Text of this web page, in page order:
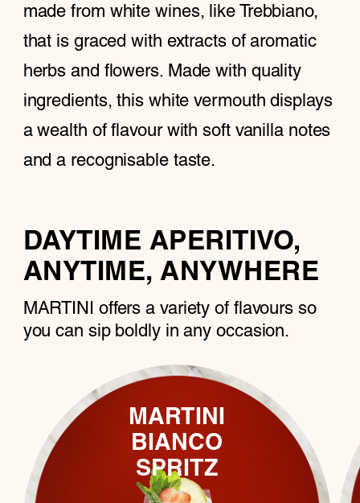
made from white wines, like Trebbiano,
that is graced with extracts of aromatic
herbs and flowers. Made with quality
ingredients, this white vermouth displays
a wealth of flavour with soft vanilla notes
and a recognisable taste.
DAYTIME APERITIVO,
ANYTIME, ANYWHERE
MARTINI offers a variety of flavours so
you can sip boldly in any ocсasion.
MARTINI
BIANCO
SPRITZ